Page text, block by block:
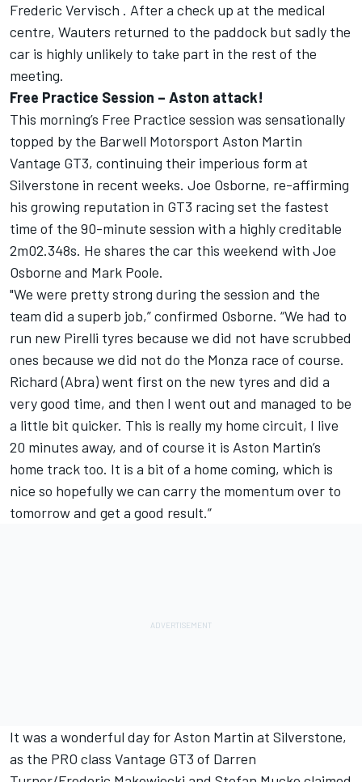
Frederic Vervisch . After a check up at the medical
centre, Wauters returned to the paddock but sadly the
car is highly unlikely to take part in the rest of the
meeting.
Free Practice Session – Aston attack!
This morning’s Free Practice session was sensationally
topped by the Barwell Motorsport Aston Martin
Vantage GT3, continuing their imperious form at
Silverstone in recent weeks. Joe Osborne, re-affirming
his growing reputation in GT3 racing set the fastest
time of the 90-minute session with a highly creditable
2m02.348s. He shares the car this weekend with Joe
Osborne and Mark Poole.
"We were pretty strong during the session and the
team did a superb job,” confirmed Osborne. “We had to
run new Pirelli tyres because we did not have scrubbed
ones because we did not do the Monza race of course.
Richard (Abra) went first on the new tyres and did a
very good time, and then I went out and managed to be
a little bit quicker. This is really my home circuit, I live
20 minutes away, and of course it is Aston Martin’s
home track too. It is a bit of a home coming, which is
nice so hopefully we can carry the momentum over to
tomorrow and get a good result.”
It was a wonderful day for Aston Martin at Silverstone,
as the PRO class Vantage GT3 of Darren